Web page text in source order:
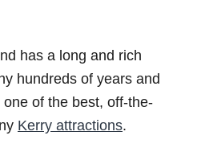
has a long and rich
hundreds of years and
one of the best, off-the-
Kerry attractions.